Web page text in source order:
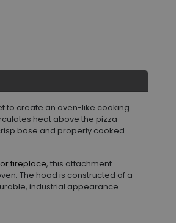
to create an oven-like cooking
heat above the pizza
base and properly cooked
fireplace, this attachment
The hood is constructed of a
industrial appearance.